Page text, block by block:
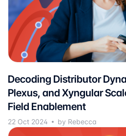
Decoding Distributor
Plexus, and Xyngular
Field Enablement
22 Oct 2024 by Rebecca